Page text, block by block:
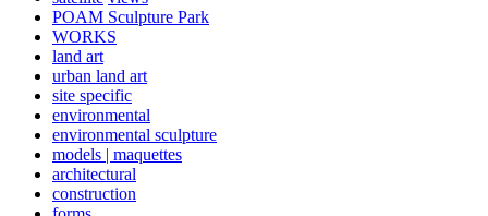
POAM Sculpture Park
WORKS
land art
urban land art
site specific
environmental
environmental sculpture
models | maquettes
architectural
construction